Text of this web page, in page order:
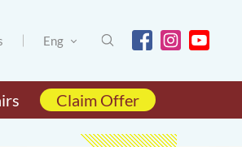
Eng
Claim Offer